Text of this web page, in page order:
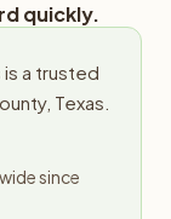
quickly.
a trusted
Texas.
since